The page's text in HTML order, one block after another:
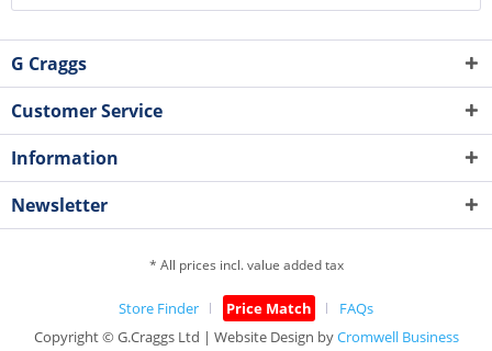
G Craggs
Customer Service
Information
Newsletter
* All prices incl. value added tax
Store Finder Price Match
FAQs
Copyright © G.Craggs Ltd | Website Design byCromwell Business